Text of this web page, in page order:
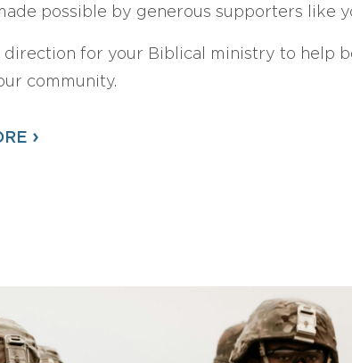
possible by generous supporters like
direction for your Biblical ministry to help
community.
›